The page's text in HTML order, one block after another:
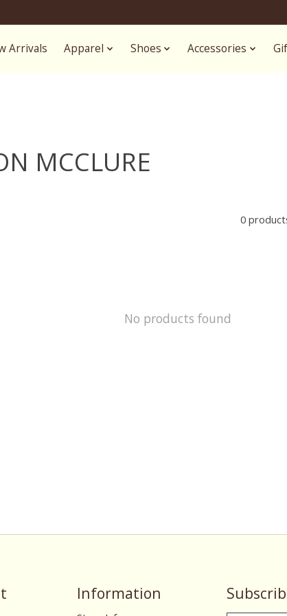
Arrivals Apparel Shoes Accessories
MCCLURE
0
No products found
Information